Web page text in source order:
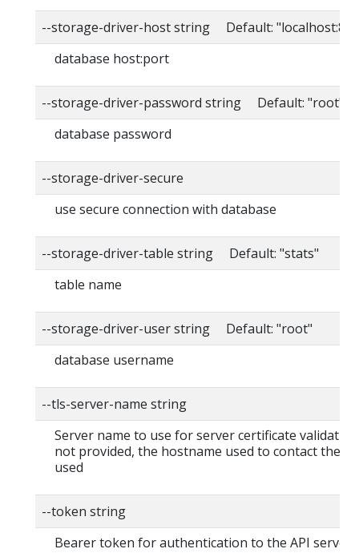
--storage-driver-host string Default:
database host:port
--storage-driver-password string Default: "root"
database password
--storage-driver-secure
use secure connection with database
--storage-driver-table string Default: "stats"
table name
--storage-driver-user string Default: "root"
database username
--tls-server-name string
Server name to use for server certificate
not provided, the hostname used to contact the
used
--token string
Bearer token for authentication to the API server